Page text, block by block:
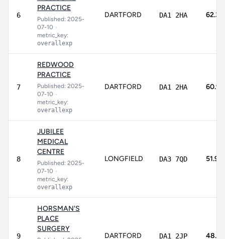
6
PRACTICE
Published: 2025-
07-10 •
metric_key:
overallexp
DARTFORD DA1 2HA 62.3%
7
REDWOOD
PRACTICE
Published: 2025-
07-10 •
metric_key:
overallexp
DARTFORD DA1 2HA 60.9%
8
JUBILEE
MEDICAL
CENTRE
Published: 2025-
07-10 •
metric_key:
overallexp
LONGFIELD DA3 7QD 51.9%
9
HORSMAN'S
PLACE
SURGERY
DARTFORD DA1 2JP